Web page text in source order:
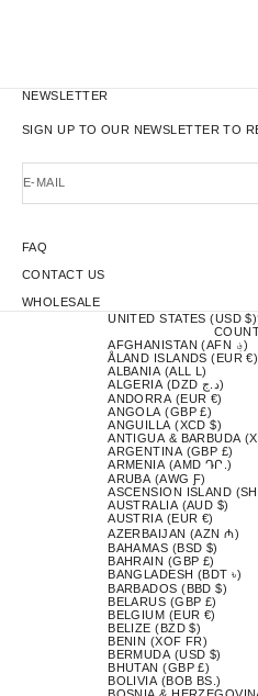
NEWSLETTER
SIGN UP TO OUR NEWSLETTER TO
E-MAIL
FAQ
CONTACT US
WHOLESALE
UNITED STATES (USD $)
AFGHANISTAN (AFN ؋)
ÅLAND ISLANDS (EUR €)
ALBANIA (ALL L)
ALGERIA (DZD د.ج)
ANDORRA (EUR €)
ANGOLA (GBP £)
ANGUILLA (XCD $)
ANTIGUA & BARBUDA
ARGENTINA (GBP £)
ARMENIA (AMD ԴՐ.)
ARUBA (AWG Ƒ)
ASCENSION ISLAND
AUSTRALIA (AUD $)
AUSTRIA (EUR €)
AZERBAIJAN (AZN ₼)
BAHAMAS (BSD $)
BAHRAIN (GBP £)
BANGLADESH (BDT ৳)
BARBADOS (BBD $)
BELARUS (GBP £)
BELGIUM (EUR €)
BELIZE (BZD $)
BENIN (XOF FR)
BERMUDA (USD $)
BHUTAN (GBP £)
BOLIVIA (BOB BS.)
BOSNIA &